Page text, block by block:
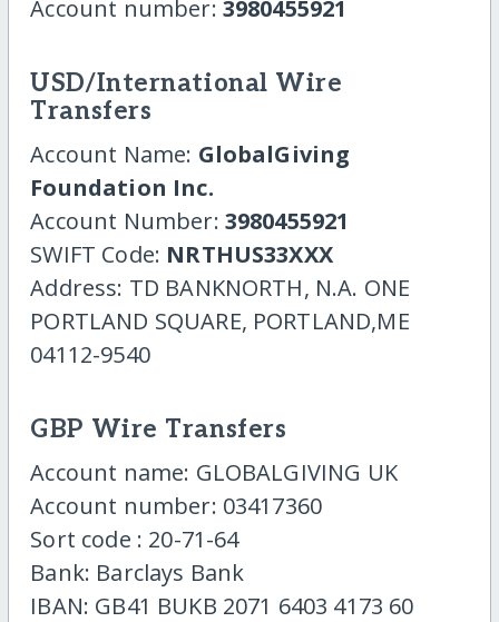
Account number: 3980455921
USD/International Wire
Transfers
Account Name: GlobalGiving
Foundation Inc.
Account Number: 3980455921
SWIFT Code: NRTHUS33XXX
Address: TD BANKNORTH, N.A. ONE
PORTLAND SQUARE, PORTLAND,ME
04112-9540
GBP Wire Transfers
Account name: GLOBALGIVING UK
Account number: 03417360
Sort code : 20-71-64
Bank: Barclays Bank
IBAN: GB41 BUKB 2071 6403 4173 60